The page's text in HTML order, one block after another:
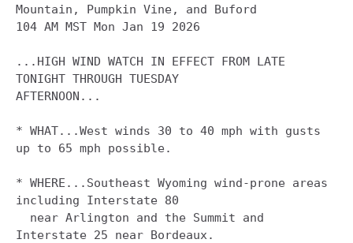
Mountain, Pumpkin Vine, and Buford
104 AM MST Mon Jan 19 2026
...HIGH WIND WATCH IN EFFECT FROM LATE
TONIGHT THROUGH TUESDAY
AFTERNOON...
* WHAT...West winds 30 to 40 mph with gusts
up to 65 mph possible.
* WHERE...Southeast Wyoming wind-prone areas
including Interstate 80
Interstate 25 near Bordeaux.